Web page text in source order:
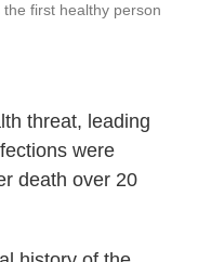
first healthy person
threat, leading
were
death over 20